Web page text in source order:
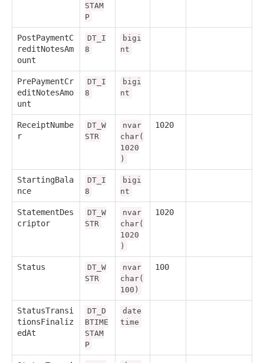
STAM
P
PostPaymentC
reditNotesAm
ount
DT_I
8
bigi
nt
PrePaymentCr
editNotesAmo
unt
DT_I
8
bigi
nt
ReceiptNumbe
r
DT_W
STR
nvar
char(
1020
)
1020
StartingBala
nce
DT_I
8
bigi
nt
StatementDes
criptor
DT_W
STR
nvar
char(
1020
)
1020
Status
DT_W
STR
nvar
char(
100)
100
StatusTransi
tionsFinaliz
edAt
DT_D
BTIME
STAM
P
date
time